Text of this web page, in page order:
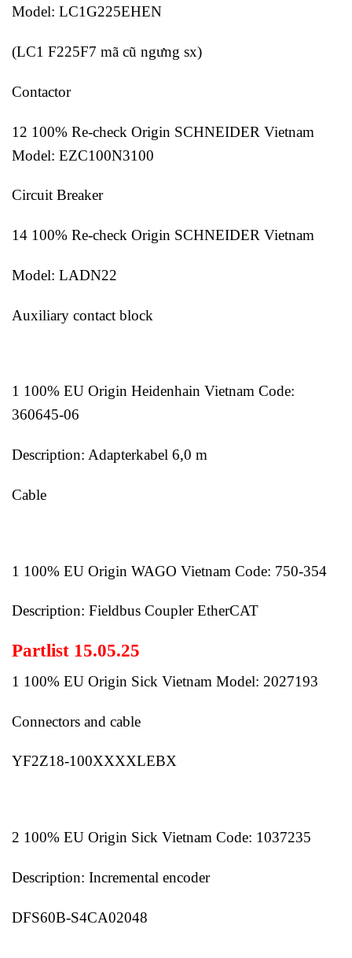
Model: LC1G225EHEN
(LC1 F225F7 mã cũ ngưng sx)
Contactor
12 100% Re-check Origin SCHNEIDER Vietnam
Model: EZC100N3100
Circuit Breaker
14 100% Re-check Origin SCHNEIDER Vietnam
Model: LADN22
Auxiliary contact block
1 100% EU Origin Heidenhain Vietnam Code:
360645-06
Description: Adapterkabel 6,0 m
Cable
1 100% EU Origin WAGO Vietnam Code: 750-354
Description: Fieldbus Coupler EtherCAT
Partlist 15.05.25
1 100% EU Origin Sick Vietnam Model: 2027193
Connectors and cable
YF2Z18-100XXXXLEBX
2 100% EU Origin Sick Vietnam Code: 1037235
Description: Incremental encoder
DFS60B-S4CA02048